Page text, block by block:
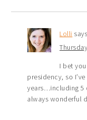
Lolli says
I bet
presidency, so
years…including 5
always wonderful